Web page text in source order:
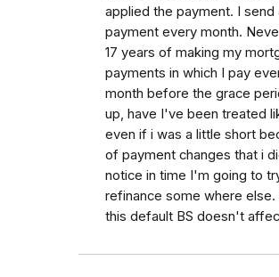
applied the payment. I send
payment every month.
17 years of making my
payments in which I pay
month before the grace
up, have I've been treated
even if i was a little short
of payment changes that i
notice in time I'm going to
refinance some where else.
this default BS doesn't